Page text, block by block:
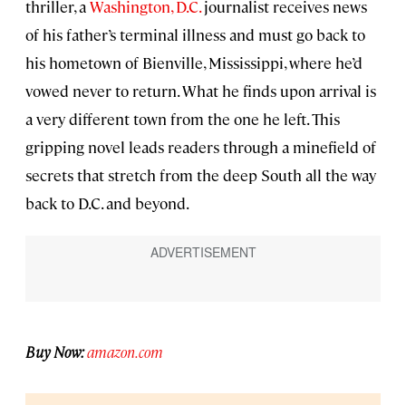
thriller, aWashington, D.C.journalist receives news
of his father’s terminal illness and must go back to
his hometown of Bienville, Mississippi, where he’d
vowed never to return. What he finds upon arrival is
a very different town from the one he left. This
gripping novel leads readers through a minefield of
secrets that stretch from the deep South all the way
back to D.C. and beyond.
Buy Now:amazon.com